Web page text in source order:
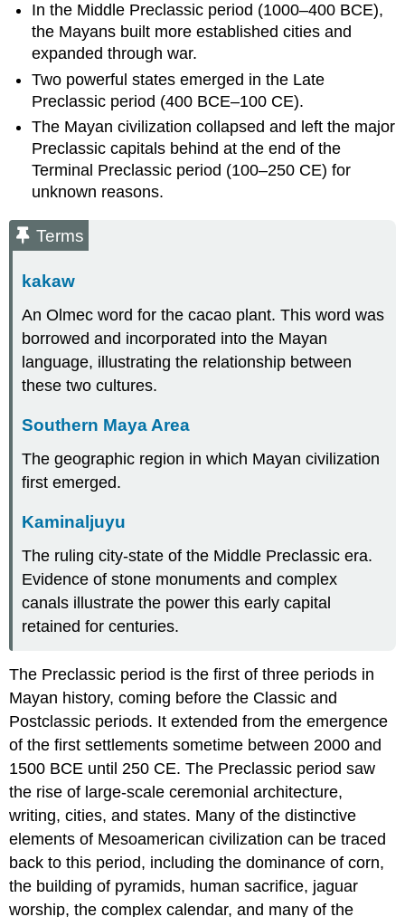
In the Middle Preclassic period (1000–400 BCE),
the Mayans built more established cities and
expanded through war.
Two powerful states emerged in the Late
Preclassic period (400 BCE–100 CE).
The Mayan civilization collapsed and left the major
Preclassic capitals behind at the end of the
Terminal Preclassic period (100–250 CE) for
unknown reasons.
Terms
kakaw
An Olmec word for the cacao plant. This word was
borrowed and incorporated into the Mayan
language, illustrating the relationship between
these two cultures.
Southern Maya Area
The geographic region in which Mayan civilization
first emerged.
Kaminaljuyu
The ruling city-state of the Middle Preclassic era.
Evidence of stone monuments and complex
canals illustrate the power this early capital
retained for centuries.
The Preclassic period is the first of three periods in
Mayan history, coming before the Classic and
Postclassic periods. It extended from the emergence
of the first settlements sometime between 2000 and
1500 BCE until 250 CE. The Preclassic period saw
the rise of large-scale ceremonial architecture,
writing, cities, and states. Many of the distinctive
elements of Mesoamerican civilization can be traced
back to this period, including the dominance of corn,
the building of pyramids, human sacrifice, jaguar
worship, the complex calendar, and many of the